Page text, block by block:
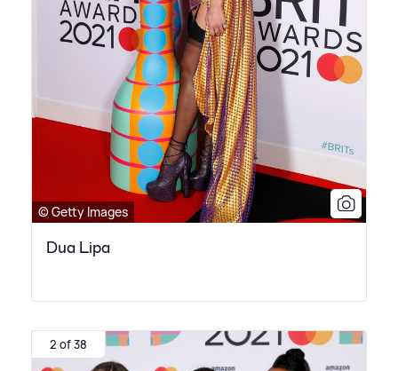
© Getty Images
Dua Lipa
2 of 38